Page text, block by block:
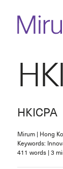
HKICPA
Mirum | Hong
Keywords:
411 words|3